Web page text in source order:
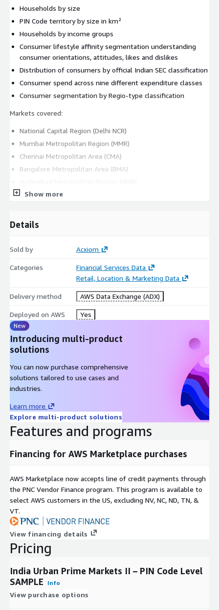
Households by size
PIN Code territory by size in km²
Households by income groups
Consumer lifestyle affinity segmentation understanding
consumer orientations, attitudes, likes and dislikes
Distribution of consumers by official Indian SEC classification
Consumer spend across nine different expenditure classes
Consumer segmentation by Regio-type classification
Markets covered:
National Capital Region (Delhi NCR)
Mumbai Metropolitan Region (MMR)
Chennai Metropolitan Area (CMA)
Bangalore Metropolitan Area (BMA)
Ahmadabad Metropolitan Region (AMR)
Pune Metropolitan Region (PMR)
Agra
Amritsar
Bhopal
Gwalior
Indore
Jabalpur
Kanpur
Lucknow
Madurai
Meerut
Nashik
Patna
Raipur
Vadodara
Varanasi
Vijayawada
Data is in accord with Indian consumer data privacy laws and
guidelines.
Show more
Details
Sold by Acxiom
Categories
Financial Services Data
Retail, Location & Marketing Data
Delivery method AWS Data Exchange (ADX)
Deployed on AWS Yes
New
Introducing multi-product
solutions
You can now purchase comprehensive
solutions tailored to use cases and
industries.
Learn more
Explore multi-product solutions
Features and programs
Financing for AWS Marketplace purchases
AWS Marketplace now accepts line of credit payments through
the PNC Vendor Finance program. This program is available to
select AWS customers in the US, excluding NV, NC, ND, TN, &
VT.
View financing details
Pricing
India Urban Prime Markets II – PIN Code Level
SAMPLE
Info
View purchase options